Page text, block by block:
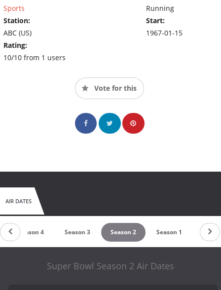
Sports
Station:
ABC (US)
Rating:
10/10 from 1 users
Running
Start:
1967-01-15
Vote for this
AIR DATES
Season 4 Season 3 Season 2 Season 1
Super Bowl Season 2 Air Dates